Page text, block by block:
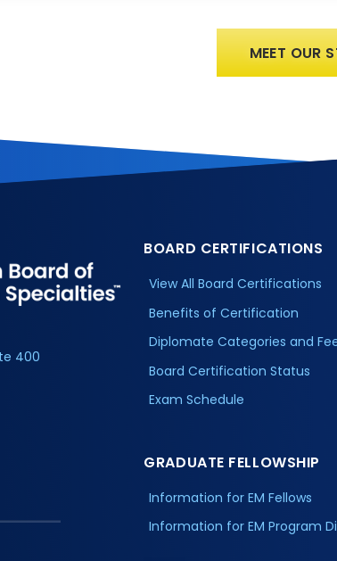
MEET OUR
400
BOARD CERTIFICATIONS
View All Board Certifications
Benefits of Certification
Diplomate Categories and
Board Certification Status
Exam Schedule
GRADUATE FELLOWSHIP
Information for EM Fellows
Information for EM Program